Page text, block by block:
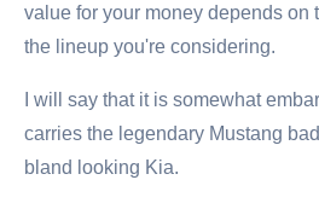
value for your money depends on
the lineup you're considering.
I will say that it is somewhat
carries the legendary Mustang
bland looking Kia.